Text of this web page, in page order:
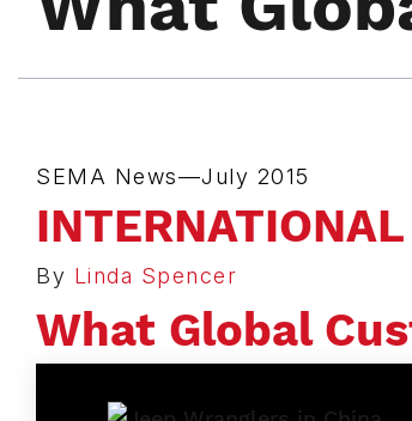
SEMA News—July 2015
INTERNATIONAL
By Linda Spencer
What Global